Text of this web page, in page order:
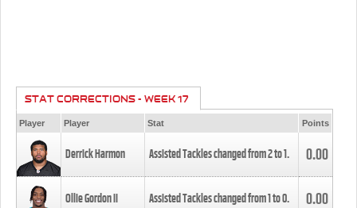
STAT CORRECTIONS - WEEK 17
Player Player Stat Points
Derrick Harmon Assisted Tackles changed from2to1. 0.00
Ollie Gordon II Assisted Tackles changed from1to0. 0.00